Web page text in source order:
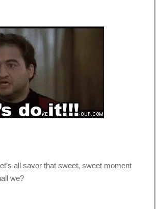
all savor that sweet, sweet moment
we?